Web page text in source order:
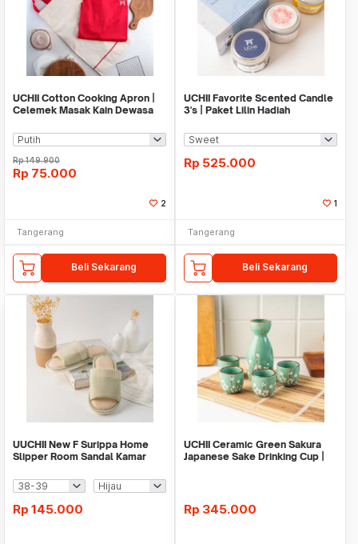
UCHII Cotton Cooking Apron |
Celemek Masak Kain Dewasa
Rp149.900
Rp 75.000
2
Tangerang
Beli Sekarang
UCHII Favorite Scented Candle
3's | Paket Lilin Hadiah
Rp 525.000
1
Tangerang
Beli Sekarang
UUCHII New F Surippa Home
Slipper Room Sandal Kamar
Rp 145.000
UCHII Ceramic Green Sakura
Japanese Sake Drinking Cup |
Rp 345.000